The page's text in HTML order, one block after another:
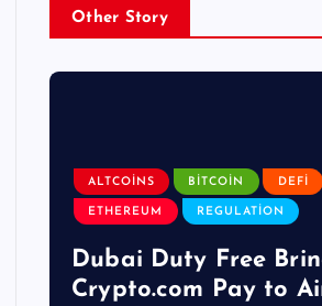
Other Story
ALTCOINS BITCOIN DEFI
ETHEREUM REGULATION
Dubai Duty Free
Crypto.com Pay to